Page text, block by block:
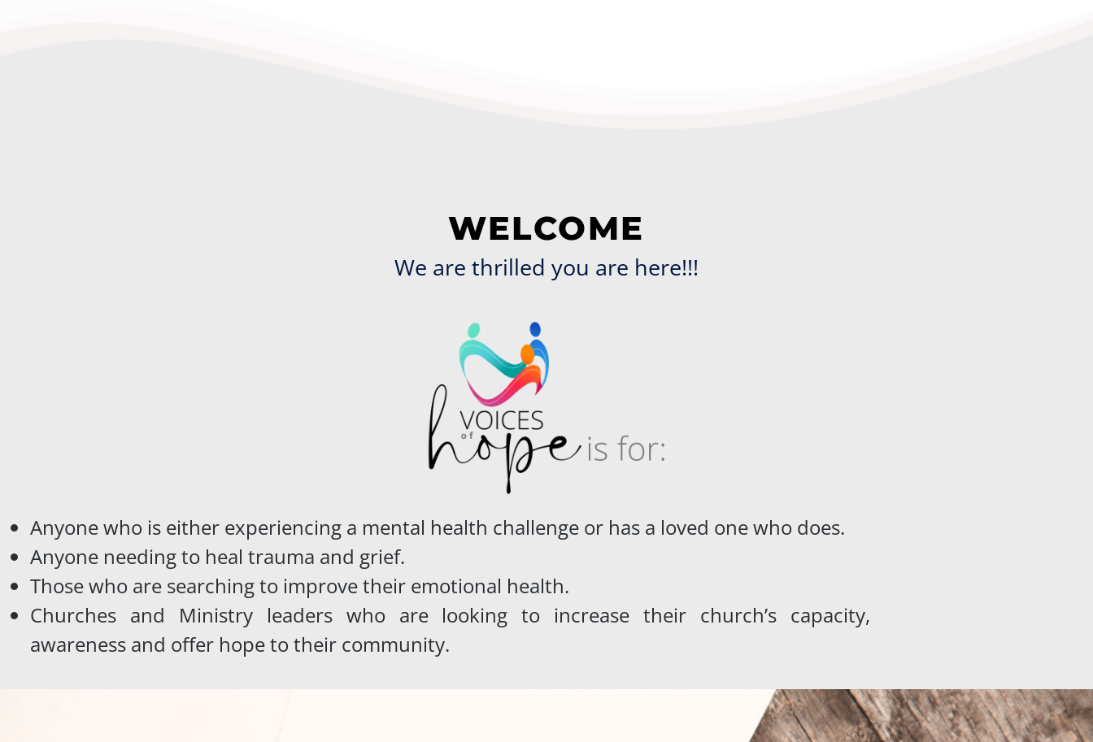
WELCOME
We are thrilled you are here!!!
Anyone who is either experiencing a mental health challenge or has a loved one who does.
Anyone needing to heal trauma and grief.
Those who are searching to improve their emotional health.
Churches and Ministry leaders who are looking to increase their church’s capacity,
awareness and offer hope to their community.